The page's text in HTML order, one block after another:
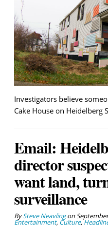
Investigators believe
Cake House on Heidelberg
Email:
director
want land,
surveillance
BySteve Neavlingon
Entertainment, Culture,